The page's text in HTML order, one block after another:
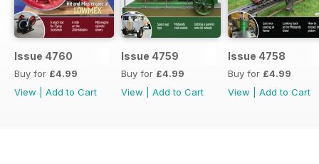
Issue 4760
Buy for £4.99
View
Add to Cart
Issue 4759
Buy for £4.99
View
Add to Cart
Issue 4758
Buy for £4.99
View
Add to Cart